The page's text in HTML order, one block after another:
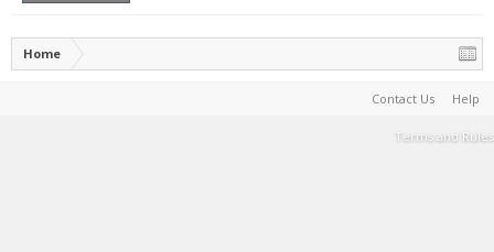
Home
Contact Us Help
Terms and Rules